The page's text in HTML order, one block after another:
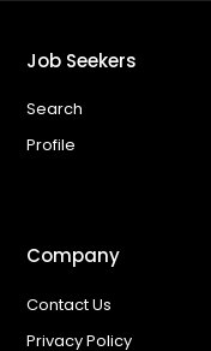
Job Seekers
Search
Profile
Company
Contact Us
Privacy Policy